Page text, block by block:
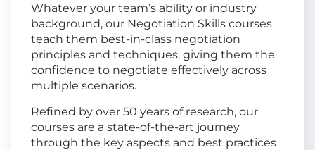
Whatever your team’s ability or industry
background, our Negotiation Skills courses
teach them best-in-class negotiation
principles and techniques, giving them the
confidence to negotiate effectively across
multiple scenarios.
Refined by over 50 years of research, our
courses are a state-of-the-art journey
through the key aspects and best practices